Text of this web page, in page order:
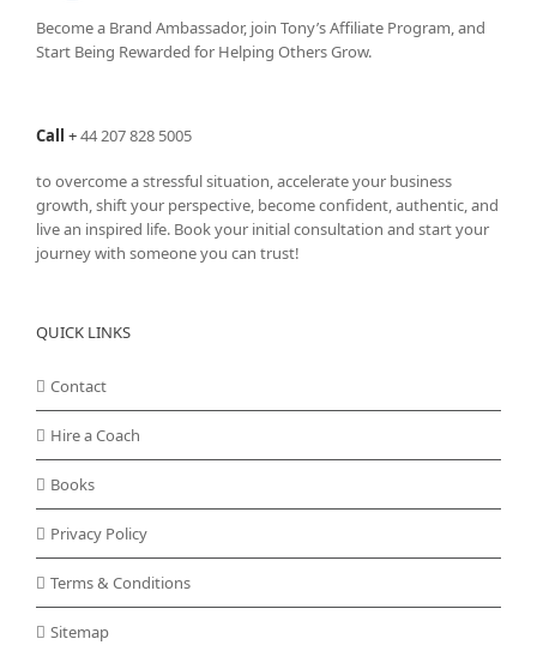
chosen
on
Become a Brand Ambassador, join Tony’sAffiliate Program, and
Start Being Rewarded for Helping Others Grow.
Call +44 207 828 5005
to overcome a stressful situation, accelerate your business
growth, shift your perspective, become confident, authentic, and
live an inspired life. Book your initial consultation and start your
journey with someone you can trust!
QUICK LINKS
Contact
Hire a Coach
Books
Privacy Policy
Terms & Conditions
Sitemap